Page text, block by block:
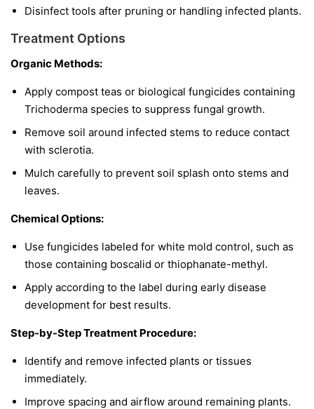
Disinfect tools after pruning or handling infected plants.
Treatment Options
Organic Methods:
Apply compost teas or biological fungicides containing
Trichoderma species to suppress fungal growth.
Remove soil around infected stems to reduce contact
with sclerotia.
Mulch carefully to prevent soil splash onto stems and
leaves.
Chemical Options:
Use fungicides labeled for white mold control, such as
those containing boscalid or thiophanate-methyl.
Apply according to the label during early disease
development for best results.
Step-by-Step Treatment Procedure:
Identify and remove infected plants or tissues
immediately.
Improve spacing and airflow around remaining plants.